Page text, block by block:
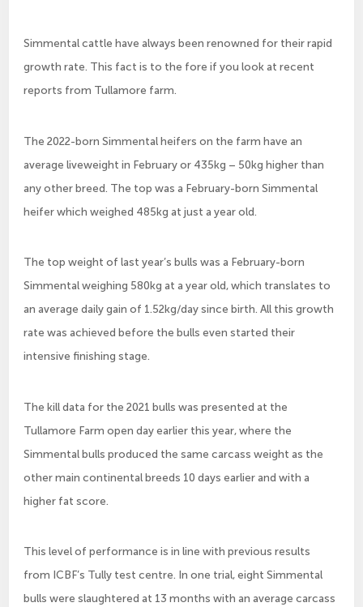
Simmental cattle have always been renowned for their rapid
growth rate. This fact is to the fore if you look at recent
reports from Tullamore farm.
The 2022-born Simmental heifers on the farm have an
average liveweight in February or 435kg – 50kg higher than
any other breed. The top was a February-born Simmental
heifer which weighed 485kg at just a year old.
The top weight of last year’s bulls was a February-born
Simmental weighing 580kg at a year old, which translates to
an average daily gain of 1.52kg/day since birth. All this growth
rate was achieved before the bulls even started their
intensive finishing stage.
The kill data for the 2021 bulls was presented at the
Tullamore Farm open day earlier this year, where the
Simmental bulls produced the same carcass weight as the
other main continental breeds 10 days earlier and with a
higher fat score.
This level of performance is in line with previous results
from ICBF’s Tully test centre. In one trial, eight Simmental
bulls were slaughtered at 13 months with an average carcass